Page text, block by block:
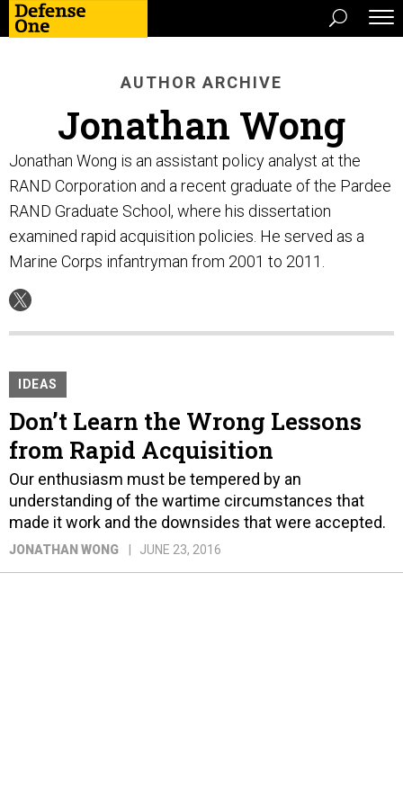
AUTHOR ARCHIVE
Jonathan Wong
Jonathan Wong is an assistant policy analyst at the
RAND Corporation and a recent graduate of the Pardee
RAND Graduate School, where his dissertation
examined rapid acquisition policies. He served as a
Marine Corps infantryman from 2001 to 2011.
IDEAS
Don’t Learn the Wrong Lessons
from Rapid Acquisition
Our enthusiasm must be tempered by an
understanding of the wartime circumstances that
made it work and the downsides that were accepted.
JONATHAN WONG JUNE 23, 2016